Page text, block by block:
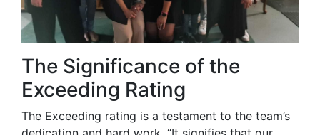
The Significance of the
Exceeding Rating
The Exceeding rating is a testament to the team’s